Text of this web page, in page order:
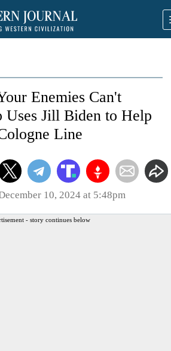
Enemies Can't
Uses Jill Biden to Help
Line
10, 2024 at 5:48pm
- story continues below